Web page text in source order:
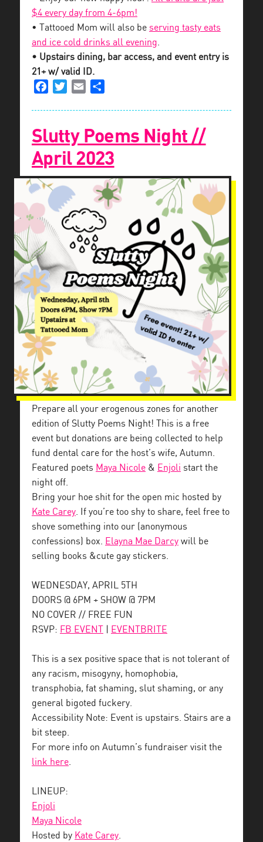
$4 every day from 4-6pm!
• Tattooed Mom will also be serving tasty eats
and ice cold drinks all evening.
• Upstairs dining, bar access, and event entry is
21+ w/ valid ID.
FacebookTwitterEmail
Slutty Poems Night //
April 2023
Prepare all your erogenous zones for another
edition of Slutty Poems Night! This is a free
event but donations are being collected to help
fund dental care for the host’s wife, Autumn.
Featured poets Maya Nicole & Enjoli start the
night off.
Bring your hoe shit for the open mic hosted by
Kate Carey. If you’re too shy to share, feel free to
shove something into our (anonymous
confessions) box. Elayna Mae Darcy will be
selling books &cute gay stickers.
WEDNESDAY, APRIL 5TH
DOORS @ 6PM + SHOW @ 7PM
NO COVER // FREE FUN
RSVP: FB EVENT EVENTBRITE
This is a sex positive space that is not tolerant of
any racism, misogyny, homophobia,
transphobia, fat shaming, slut shaming, or any
general bigoted fuckery.
Accessibility Note: Event is upstairs. Stairs are a
bit steep.
For more info on Autumn’s fundraiser visit the
link here.
LINEUP:
Enjoli
Maya Nicole
Hosted by Kate Carey.